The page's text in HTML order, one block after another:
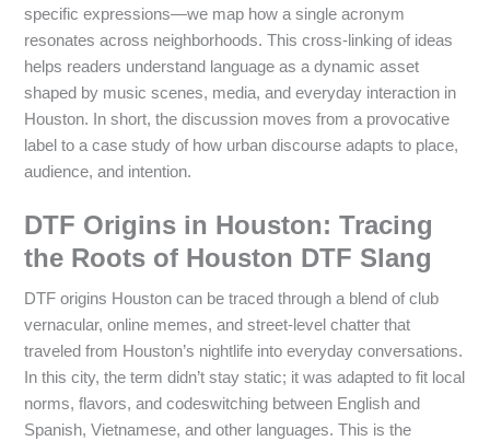
specific expressions—we map how a single acronym
resonates across neighborhoods. This cross-linking of ideas
helps readers understand language as a dynamic asset
shaped by music scenes, media, and everyday interaction in
Houston. In short, the discussion moves from a provocative
label to a case study of how urban discourse adapts to place,
audience, and intention.
DTF Origins in Houston: Tracing
the Roots of Houston DTF Slang
DTF origins Houston can be traced through a blend of club
vernacular, online memes, and street-level chatter that
traveled from Houston’s nightlife into everyday conversations.
In this city, the term didn’t stay static; it was adapted to fit local
norms, flavors, and codeswitching between English and
Spanish, Vietnamese, and other languages. This is the